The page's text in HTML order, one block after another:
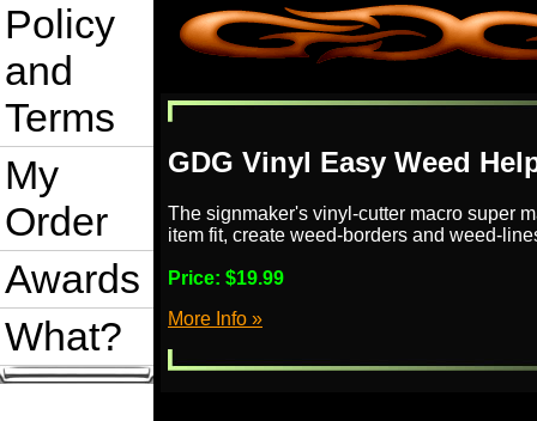
Policy
and
Terms
My
Order
Awards
What?
GDG Vinyl Easy Weed
The signmaker's vinyl-cutter macro super
item fit, create weed-borders and weed-
Price: $19.99
More Info »